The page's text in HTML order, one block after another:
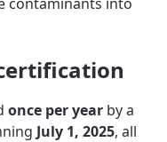
once per year by a
July 1, 2025, all